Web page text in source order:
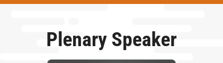
Plenary Speaker